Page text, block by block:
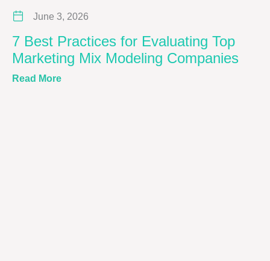
7 Best Practices for Evaluating Top
Marketing Mix Modeling Companies
June 3, 2026
Read Moreabout 7 Best Practices for Evaluating Top